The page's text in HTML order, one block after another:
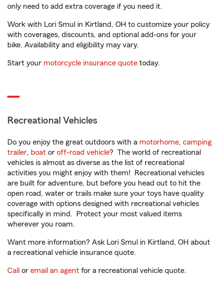
only need to add extra coverage if you need it.
Work with Lori Smul in Kirtland, OH to customize your policy
with coverages, discounts, and optional add-ons for your
bike. Availability and eligibility may vary.
Start your motorcycle insurance quote today.
Recreational Vehicles
Do you enjoy the great outdoors with a motorhome, camping
trailer, boat or off-road vehicle? The world of recreational
vehicles is almost as diverse as the list of recreational
activities you might enjoy with them! Recreational vehicles
are built for adventure, but before you head out to hit the
open road, water or trails make sure your toys have quality
coverage with options designed with recreational vehicles
specifically in mind. Protect your most valued items
wherever you roam.
Want more information? Ask Lori Smul in Kirtland, OH about
a recreational vehicle insurance quote.
Call or email an agent for a recreational vehicle quote.